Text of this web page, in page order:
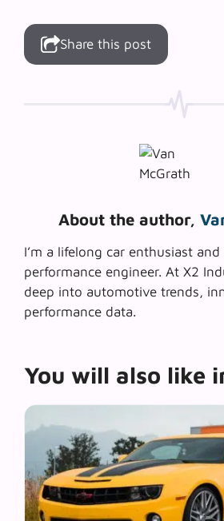
Share this post
About the author,
I’m a lifelong car enthusiast
performance engineer. At X2
deep into automotive trends,
performance data.
You will also like